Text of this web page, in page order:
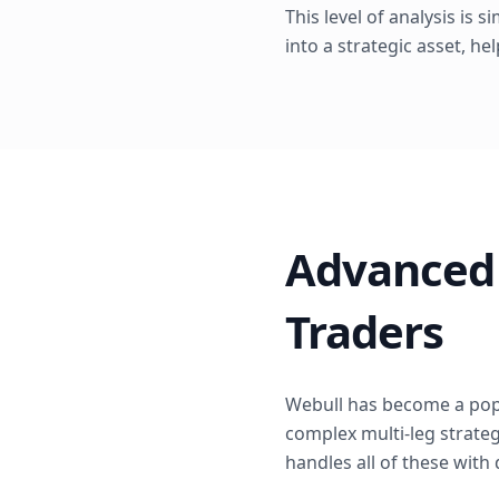
This level of analysis is
into a strategic asset,
Traders
Webull has become a
complex multi-leg
handles all of these